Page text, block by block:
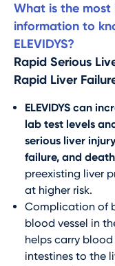
What is the
information to
ELEVIDYS?
Rapid Serious
Rapid Liver
ELEVIDYS can
lab test levels
serious liver
failure, and
preexisting liver
at higher risk.
Complication of
blood vessel in
helps carry
intestines to the